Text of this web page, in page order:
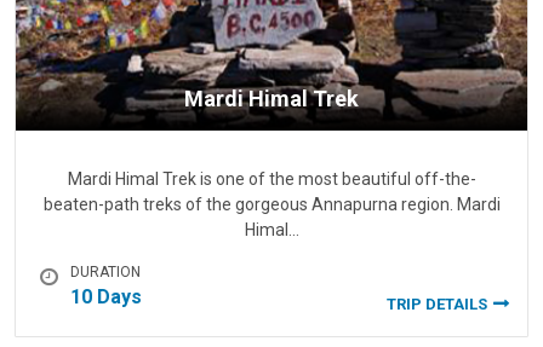
Mardi Himal Trek
Mardi Himal Trek is one of the most beautiful off-the-
beaten-path treks of the gorgeous Annapurna region. Mardi
Himal…
DURATION
10 Days TRIP DETAILS